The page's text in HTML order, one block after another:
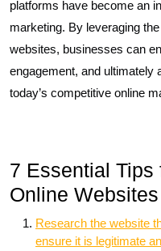
platforms have become an
marketing. By leveraging
websites, businesses can
engagement, and ultimately
today’s competitive online
7 Essential Tips
Online Websites
Research the website
ensure it is legitimate